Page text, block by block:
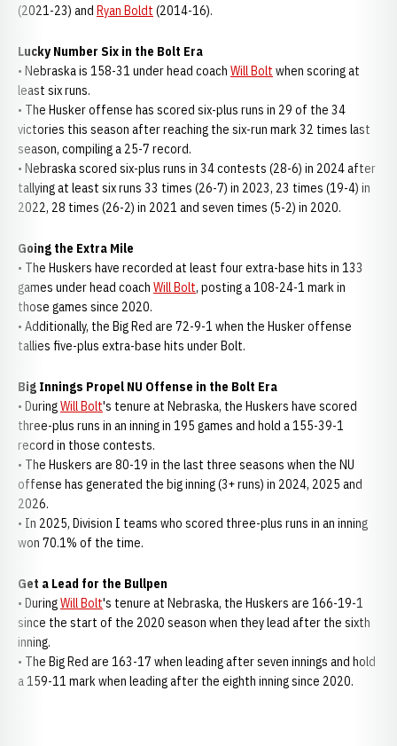
(2021-23) and Ryan Boldt (2014-16).
Lucky Number Six in the Bolt Era
• Nebraska is 158-31 under head coach Will Bolt when scoring at
least six runs.
• The Husker offense has scored six-plus runs in 29 of the 34
victories this season after reaching the six-run mark 32 times last
season, compiling a 25-7 record.
• Nebraska scored six-plus runs in 34 contests (28-6) in 2024 after
tallying at least six runs 33 times (26-7) in 2023, 23 times (19-4) in
2022, 28 times (26-2) in 2021 and seven times (5-2) in 2020.
Going the Extra Mile
• The Huskers have recorded at least four extra-base hits in 133
games under head coach Will Bolt, posting a 108-24-1 mark in
those games since 2020.
• Additionally, the Big Red are 72-9-1 when the Husker offense
tallies five-plus extra-base hits under Bolt.
Big Innings Propel NU Offense in the Bolt Era
• DuringWill Bolt's tenure at Nebraska, the Huskers have scored
three-plus runs in an inning in 195 games and hold a 155-39-1
record in those contests.
• The Huskers are 80-19 in the last three seasons when the NU
offense has generated the big inning (3+ runs) in 2024, 2025 and
2026.
• In 2025, Division I teams who scored three-plus runs in an inning
won 70.1% of the time.
Get a Lead for the Bullpen
• DuringWill Bolt's tenure at Nebraska, the Huskers are 166-19-1
since the start of the 2020 season when they lead after the sixth
inning.
• The Big Red are 163-17 when leading after seven innings and hold
a 159-11 mark when leading after the eighth inning since 2020.